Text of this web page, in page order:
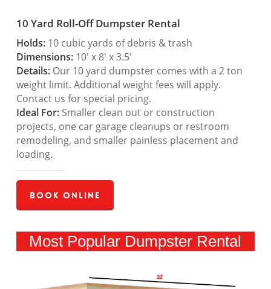
10 Yard Roll-Off Dumpster Rental
Holds:10 cubic yards of debris & trash
Dimensions:10′ x 8′ x 3.5′
Details:Our 10 yard dumpster comes with a 2 ton
weight limit. Additional weight fees will apply.
Contact us for special pricing.
Ideal For:Smaller clean out or construction
projects, one car garage cleanups or restroom
remodeling, and smaller painless placement and
loading.
Book Online
Most Popular Dumpster Rental